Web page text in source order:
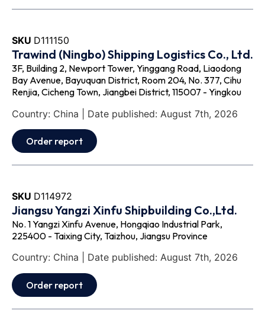
SKU D111150
Trawind (Ningbo) Shipping Logistics Co., Ltd.
3F, Building 2, Newport Tower, Yinggang Road, Liaodong
Bay Avenue, Bayuquan District, Room 204, No. 377, Cihu
Renjia, Cicheng Town, Jiangbei District, 115007 - Yingkou
Country: China | Date published: August 7th, 2026
Order report
SKU D114972
Jiangsu Yangzi Xinfu Shipbuilding Co.,Ltd.
No. 1 Yangzi Xinfu Avenue, Hongqiao Industrial Park,
225400 - Taixing City, Taizhou, Jiangsu Province
Country: China | Date published: August 7th, 2026
Order report